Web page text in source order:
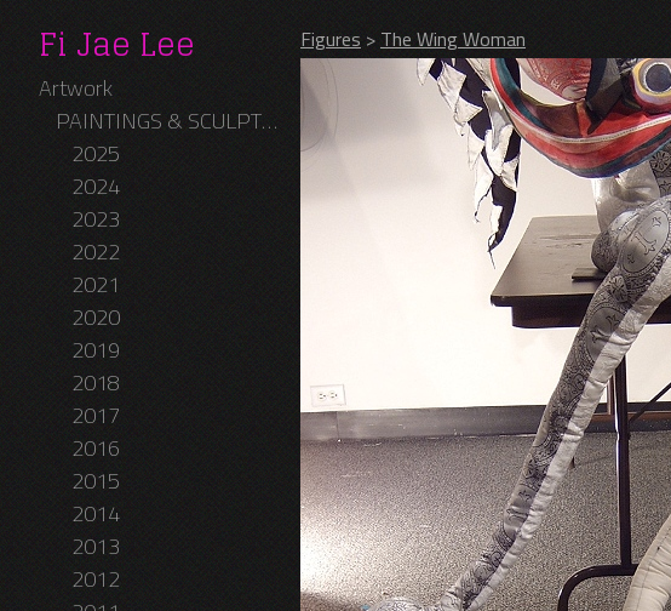
Fi Jae Lee
Artwork
PAINTINGS & SCULPTURES
2025
2024
2023
2022
2021
2020
2019
2018
2017
2016
2015
2014
2013
2012
Figures > The Wing Woman